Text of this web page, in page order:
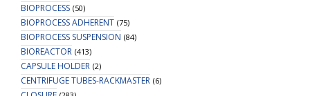
BIOPROCESS (50)
BIOPROCESS ADHERENT (75)
BIOPROCESS SUSPENSION (84)
BIOREACTOR (413)
CAPSULE HOLDER (2)
CENTRIFUGE TUBES-RACKMASTER (6)